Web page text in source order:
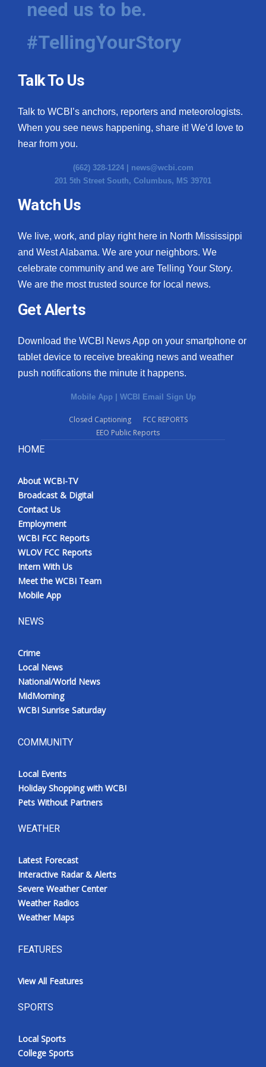
Hosford Legal Line
Find A Job
CHANNELS
WCBI Channel Updates
CBSN Livefeed
My MS
Fox 4
What’s On
Ion Plus
ABOUT US
FCC Applications
WCBI FCC Reports
Intern With Us
Meet the WCBI Team
Mobile App
Broadcast & Digital
Outdoor Media
WCBI live
need us to be.
#TellingYourStory
Talk To Us
Talk to WCBI’s anchors, reporters and meteorologists.
When you see news happening, share it! We’d love to
hear from you.
(662) 328-1224 | news@wcbi.com
201 5th Street South, Columbus, MS 39701
Watch Us
We live, work, and play right here in North Mississippi
and West Alabama. We are your neighbors. We
celebrate community and we are Telling Your Story.
We are the most trusted source for local news.
Get Alerts
Download the WCBI News App on your smartphone or
tablet device to receive breaking news and weather
push notifications the minute it happens.
Mobile App WCBI Email Sign Up
Closed Captioning
FCC REPORTS
EEO Public Reports
HOME
About WCBI-TV
Broadcast & Digital
Contact Us
Employment
WCBI FCC Reports
WLOV FCC Reports
Intern With Us
Meet the WCBI Team
Mobile App
NEWS
Crime
Local News
National/World News
MidMorning
WCBI Sunrise Saturday
COMMUNITY
Local Events
Holiday Shopping with WCBI
Pets Without Partners
WEATHER
Latest Forecast
Interactive Radar & Alerts
Severe Weather Center
Weather Radios
Weather Maps
FEATURES
View All Features
SPORTS
Local Sports
College Sports